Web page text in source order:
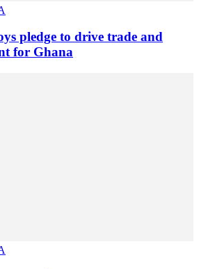
pledge to drive trade and
for Ghana